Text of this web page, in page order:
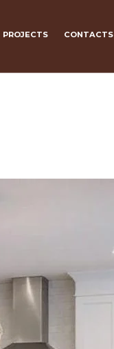
PROJECTS CONTACTS